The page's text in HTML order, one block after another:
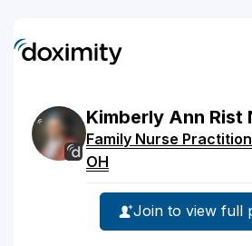
Kimberly Ann Rist
Family Nurse
OH
Join to view full